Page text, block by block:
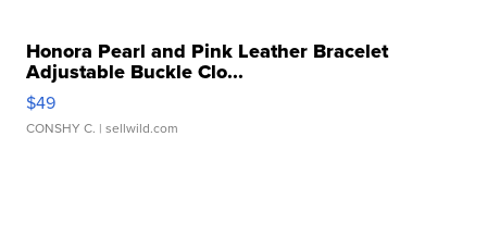
Honora Pearl and Pink Leather Bracelet
Adjustable Buckle Clo...
$49
CONSHY C. | sellwild.com